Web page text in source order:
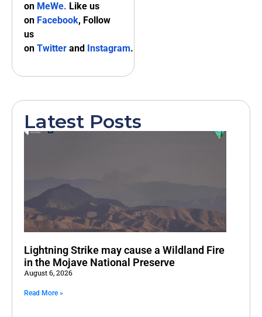
on MeWe. Like us
on Facebook, Follow
us
on Twitter and Instagram.
Latest Posts
Lightning Strike may cause a Wildland Fire
in the Mojave National Preserve
August 6, 2026
Read More »